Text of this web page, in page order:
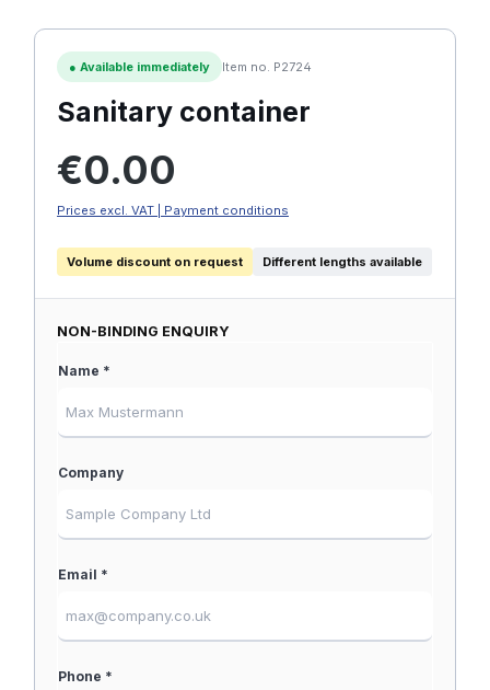
● Available immediately Item no. P2724
Sanitary container
€0.00
Prices excl. VAT | Payment conditions
Volume discount on request Different lengths available
NON-BINDING ENQUIRY
Name *
Company
Email *
Phone *